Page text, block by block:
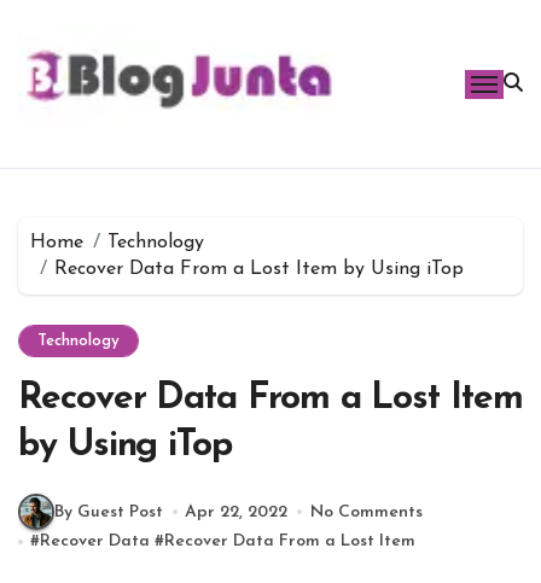
content
Home
Technology
Recover Data From a Lost Item by Using iTop
Technology
Recover Data From a Lost Item
by Using iTop
By Guest Post Apr 22, 2022
No Comments
#Recover Data #Recover Data From a Lost Item